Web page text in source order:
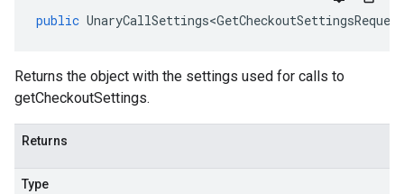
public UnaryCallSettings<GetCheckoutSettingsRequest
Returns the object with the settings used for calls to
getCheckoutSettings.
Returns
Type